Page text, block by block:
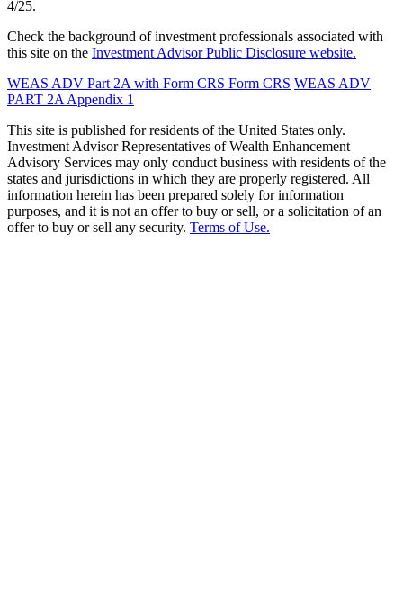
4/25.
Check the background of investment professionals associated with
this site on the Investment Advisor Public Disclosure website.
WEAS ADV Part 2A with Form CRS Form CRS WEAS ADV
PART 2A Appendix 1
This site is published for residents of the United States only.
Investment Advisor Representatives of Wealth Enhancement
Advisory Services may only conduct business with residents of the
states and jurisdictions in which they are properly registered. All
information herein has been prepared solely for information
purposes, and it is not an offer to buy or sell, or a solicitation of an
offer to buy or sell any security. Terms of Use.